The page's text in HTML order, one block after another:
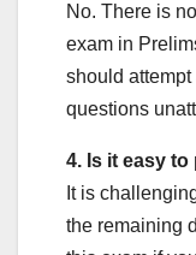
No. There is
exam in
should
questions
4. Is it easy to
It is
the remaining